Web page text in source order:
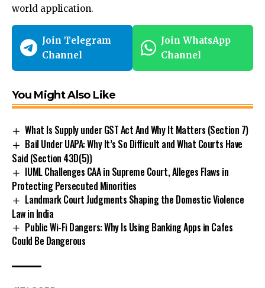
world application.
Join Telegram
Channel
Join WhatsApp
Channel
You Might Also Like
What Is Supply under GST Act And Why It Matters (Section 7)
Bail Under UAPA: Why It’s So Difficult and What Courts Have
Said (Section 43D(5))
IUML Challenges CAA in Supreme Court, Alleges Flaws in
Protecting Persecuted Minorities
Landmark Court Judgments Shaping the Domestic Violence
Law in India
Public Wi-Fi Dangers: Why Is Using Banking Apps in Cafes
Could Be Dangerous